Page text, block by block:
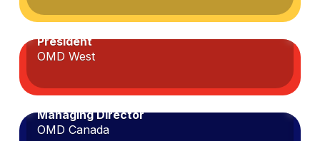
Collier
Snider
JASON SNIDER
President
OMD West
MEREDITH MENKES
Managing Director
OMD Canada